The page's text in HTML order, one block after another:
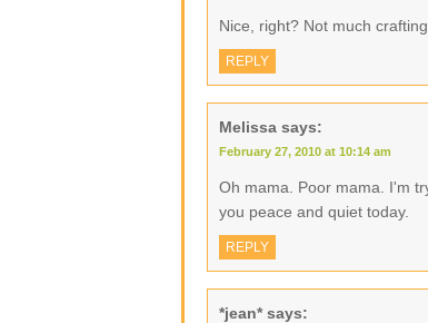
Nice, right? Not much
REPLY
Melissa says:
February 27, 2010 at 10:14 am
Oh mama. Poor mama. I'm
you peace and quiet today.
REPLY
*jean* says: